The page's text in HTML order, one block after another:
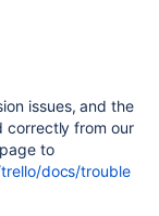
issues, and the
correctly from our
to
docs/trouble